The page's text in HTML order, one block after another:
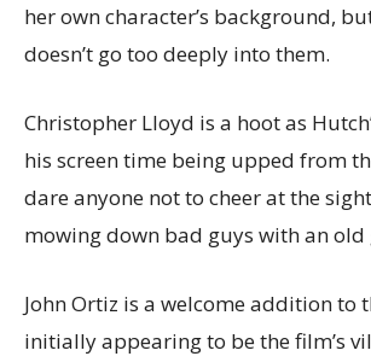
her own character’s background,
doesn’t go too deeply into them.
Christopher Lloyd is a hoot as
his screen time being upped from
dare anyone not to cheer at the
mowing down bad guys with an
John Ortiz is a welcome addition to
initially appearing to be the film’s